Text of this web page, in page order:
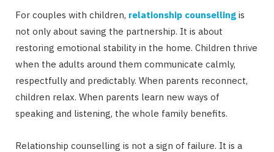
For couples with children, relationship counselling is
not only about saving the partnership. It is about
restoring emotional stability in the home. Children thrive
when the adults around them communicate calmly,
respectfully and predictably. When parents reconnect,
children relax. When parents learn new ways of
speaking and listening, the whole family benefits.
Relationship counselling is not a sign of failure. It is a